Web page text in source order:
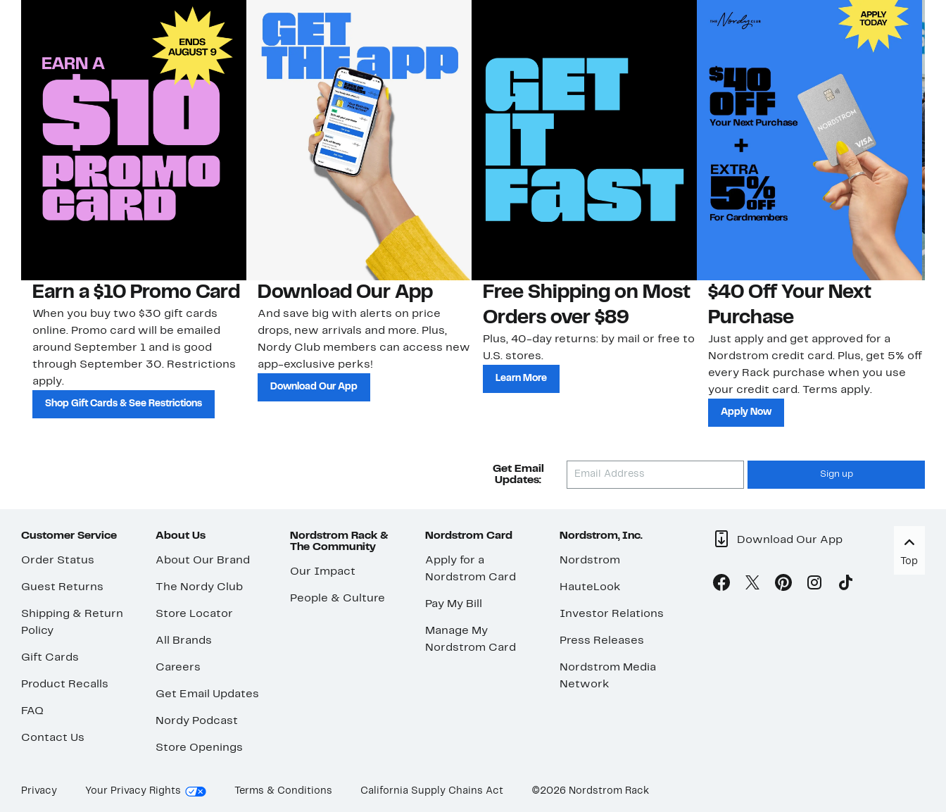
Earn a $10 Promo Card
When you buy two $30 gift cards
online. Promo card will be emailed
around September 1 and is good
through September 30. Restrictions
apply.
Shop Gift Cards & See Restrictions
Download Our App
And save big with alerts on price
drops, new arrivals and more. Plus,
Nordy Club members can access new
app-exclusive perks!
Download Our App
Free Shipping on Most
Orders over $89
Plus, 40-day returns: by mail or free to
U.S. stores.
Learn More
$40 Off Your Next
Purchase
Just apply and get approved for a
Nordstrom credit card. Plus, get 5% off
every Rack purchase when you use
your credit card. Terms apply.
Apply Now
Get Email
Updates:
Sign up
Customer Service
Order Status
Guest Returns
Shipping & Return
Policy
Gift Cards
Product Recalls
FAQ
Contact Us
About Us
About Our Brand
The Nordy Club
Store Locator
All Brands
Careers
Get Email Updates
Nordy Podcast
Store Openings
Nordstrom Rack &
The Community
Our Impact
People & Culture
Nordstrom Card
Apply for a
Nordstrom Card
Pay My Bill
Manage My
Nordstrom Card
Nordstrom, Inc.
Nordstrom
HauteLook
Investor Relations
Press Releases
Nordstrom Media
Network
Download Our App
Top
Privacy Your Privacy Rights Terms & Conditions California Supply Chains Act ©2026 Nordstrom Rack